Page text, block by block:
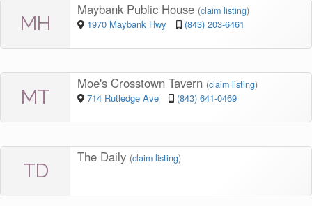
MH
Maybank Public House (claim listing)
1970 Maybank Hwy (843) 203-6461
MT
Moe's Crosstown Tavern (claim listing)
714 Rutledge Ave (843) 641-0469
TD
The Daily (claim listing)